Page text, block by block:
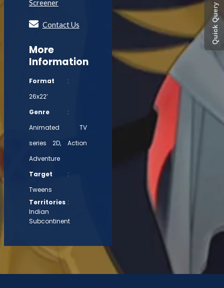
Quick Query
Screener
Contact Us
More
Information
Format
:
26x22’
Genre
:
Animated TV
series 2D, Action
Adventure
Target
:
Tweens
Territories :
Indian
Subcontinent